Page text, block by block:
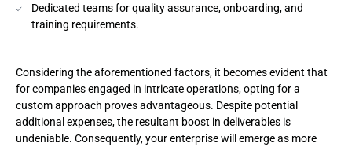
Dedicated teams for quality assurance, onboarding, and
training requirements.
Considering the aforementioned factors, it becomes evident that
for companies engaged in intricate operations, opting for a
custom approach proves advantageous. Despite potential
additional expenses, the resultant boost in deliverables is
undeniable. Consequently, your enterprise will emerge as more